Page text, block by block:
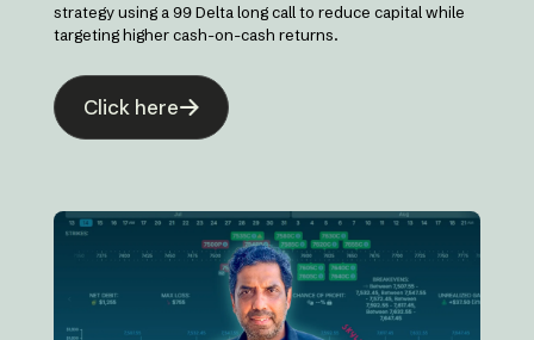
strategy using a 99 Delta long call to reduce capital while
targeting higher cash-on-cash returns.
Click here